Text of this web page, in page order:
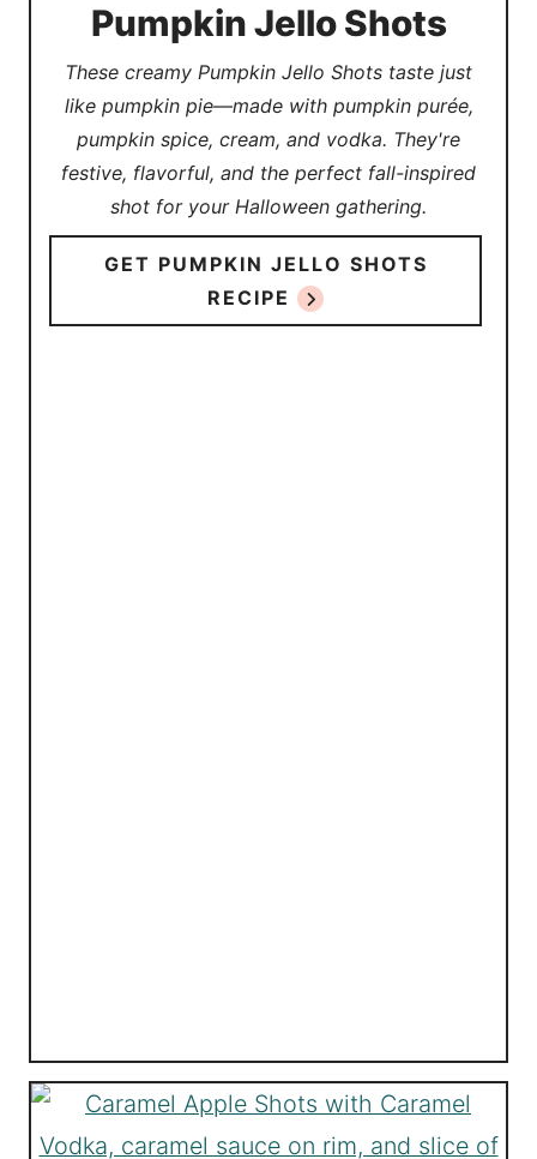
Pumpkin Jello Shots
These creamy Pumpkin Jello Shots taste just
like pumpkin pie—made with pumpkin purée,
pumpkin spice, cream, and vodka. They're
festive, flavorful, and the perfect fall-inspired
shot for your Halloween gathering.
GET PUMPKIN JELLO SHOTS
RECIPE